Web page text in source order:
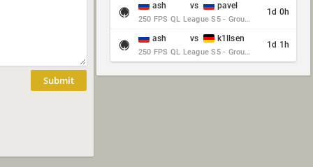
Submit
ash vs pavel
250 FPS QL League S5 - Group Stage - Round 10
1d 0h
ash vs k1llsen
250 FPS QL League S5 - Group Stage - Round 10
1d 1h